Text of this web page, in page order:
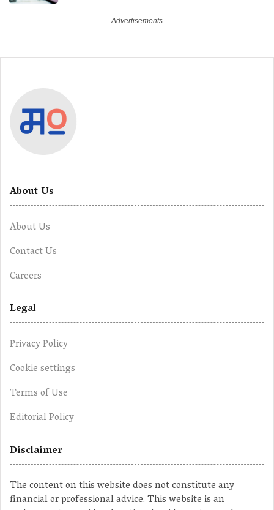
About Us
About Us
Contact Us
Careers
Legal
Privacy Policy
Cookie settings
Terms of Use
Editorial Policy
Disclaimer
The content on this website does not constitute any
financial or professional advice. This website is an